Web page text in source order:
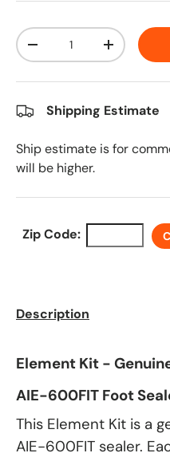
Qty
Decrease quantityIncrease
Shipping Estimate
Ship estimate is for
will be higher.
Zip Code:
Description
Element Kit -
AIE-600FIT Foot
This Element Kit is a
AIE-600FIT sealer.